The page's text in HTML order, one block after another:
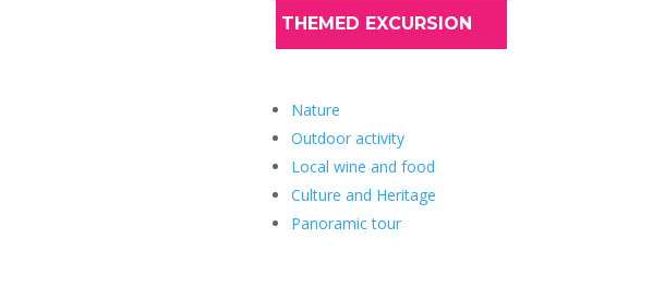
THEMED EXCURSION
Nature
Outdoor activity
Local wine and food
Culture and Heritage
Panoramic tour